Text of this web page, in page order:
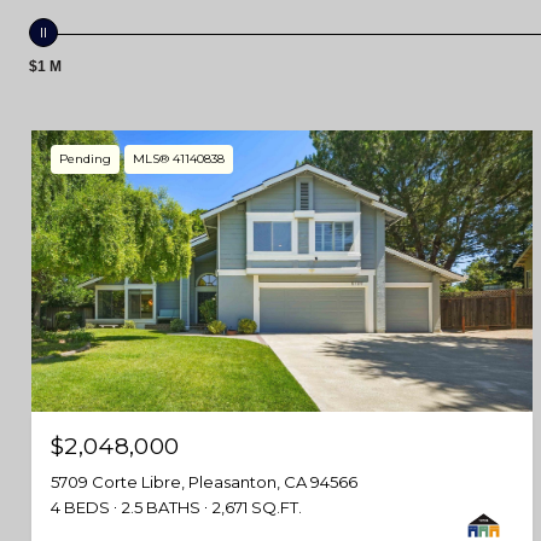
$1 M
Pending MLS® 41140838
$2,048,000
5709 Corte Libre, Pleasanton, CA 94566
4 BEDS
2.5 BATHS 2,671 SQ.FT.